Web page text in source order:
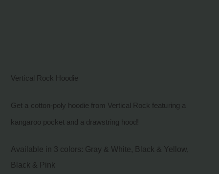
Vertical Rock Hoodie
Get a cotton-poly hoodie from Vertical Rock featuring a
kangaroo pocket and a drawstring hood!
Available in 3 colors: Gray & White, Black & Yellow,
Black & Pink